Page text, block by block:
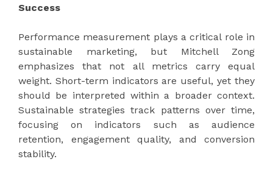
Success
Performance measurement plays a critical role in
sustainable marketing, but Mitchell Zong
emphasizes that not all metrics carry equal
weight. Short-term indicators are useful, yet they
should be interpreted within a broader context.
Sustainable strategies track patterns over time,
focusing on indicators such as audience
retention, engagement quality, and conversion
stability.